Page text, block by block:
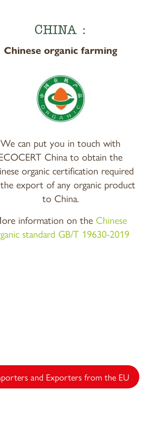
CHINA :
Chinese organic farming
We can put you in touch with
China to obtain the
organic certification required
export of any organic product
to China.
information on the Chinese
standard GB/T 19630-2019
and Exporters from the EU